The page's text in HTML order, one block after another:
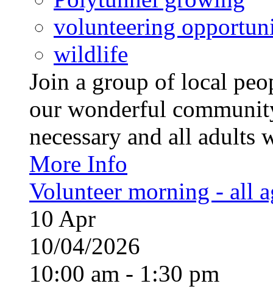
volunteering
wildlife
Join a group of local
our wonderful
necessary and all
More Info
Volunteer morning - all
10 Apr
10/04/2026
10:00 am - 1:30 pm